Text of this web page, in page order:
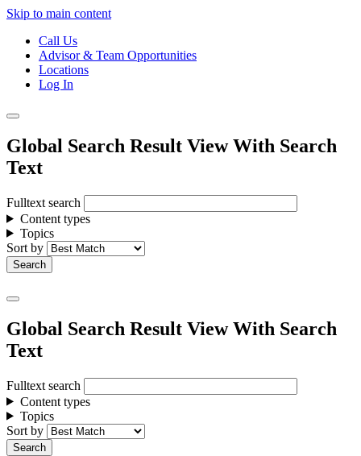
Skip to main content
Call Us
Advisor & Team Opportunities
Locations
Log In
Global Search Result View With Search
Text
Fulltext search
Content types
Topics
Sort by
Global Search Result View With Search
Text
Fulltext search
Content types
Topics
Sort by